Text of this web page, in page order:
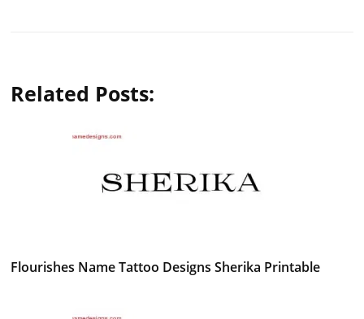
Related Posts:
Flourishes Name Tattoo Designs Sherika Printable